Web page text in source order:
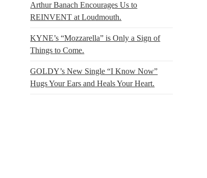
Arthur Banach Encourages Us to
REINVENT at Loudmouth.
KYNE’s “Mozzarella” is Only a Sign of
Things to Come.
GOLDY’s New Single “I Know Now”
Hugs Your Ears and Heals Your Heart.